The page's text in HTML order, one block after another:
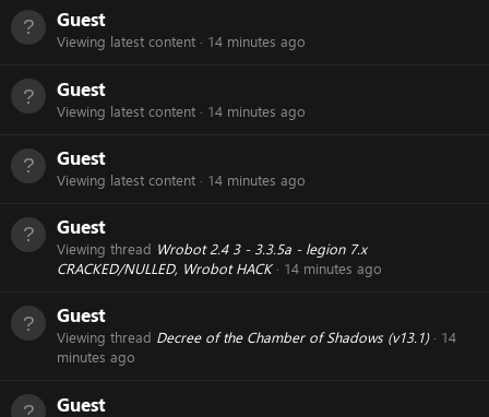
Guest
Viewing latest content 14 minutes ago
Guest
Viewing latest content 14 minutes ago
Guest
Viewing latest content 14 minutes ago
Guest
Viewing thread Wrobot 2.4 3 - 3.3.5a - legion 7.x
CRACKED/NULLED, Wrobot HACK
14 minutes ago
Guest
Viewing thread Decree of the Chamber of Shadows (v13.1)
14
minutes ago
Guest